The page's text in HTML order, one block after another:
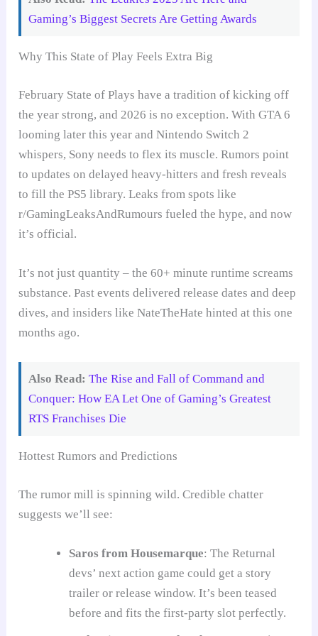
Gaming’s Biggest Secrets Are Getting Awards
Why This State of Play Feels Extra Big
February State of Plays have a tradition of kicking off
the year strong, and 2026 is no exception. With GTA 6
looming later this year and Nintendo Switch 2
whispers, Sony needs to flex its muscle. Rumors point
to updates on delayed heavy-hitters and fresh reveals
to fill the PS5 library. Leaks from spots like
r/GamingLeaksAndRumours fueled the hype, and now
it’s official.
It’s not just quantity – the 60+ minute runtime screams
substance. Past events delivered release dates and deep
dives, and insiders like NateTheHate hinted at this one
months ago.
Also Read: The Rise and Fall of Command and
Conquer: How EA Let One of Gaming’s Greatest
RTS Franchises Die
Hottest Rumors and Predictions
The rumor mill is spinning wild. Credible chatter
suggests we’ll see:
Saros from Housemarque: The Returnal
devs’ next action game could get a story
trailer or release window. It’s been teased
before and fits the first-party slot perfectly.